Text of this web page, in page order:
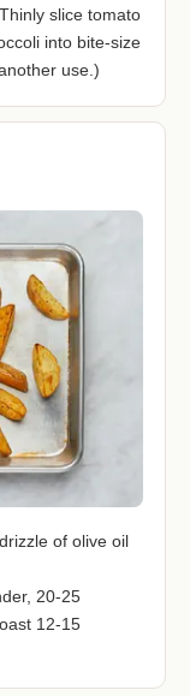
slice tomato
into bite-size
use.)
of olive oil
20-25
12-15